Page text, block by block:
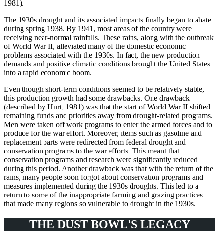
1981).
The 1930s drought and its associated impacts finally began to abate
during spring 1938. By 1941, most areas of the country were
receiving near-normal rainfalls. These rains, along with the outbreak
of World War II, alleviated many of the domestic economic
problems associated with the 1930s. In fact, the new production
demands and positive climatic conditions brought the United States
into a rapid economic boom.
Even though short-term conditions seemed to be relatively stable,
this production growth had some drawbacks. One drawback
(described by Hurt, 1981) was that the start of World War II shifted
remaining funds and priorities away from drought-related programs.
Men were taken off work programs to enter the armed forces and to
produce for the war effort. Moreover, items such as gasoline and
replacement parts were redirected from federal drought and
conservation programs to the war efforts. This meant that
conservation programs and research were significantly reduced
during this period. Another drawback was that with the return of the
rains, many people soon forgot about conservation programs and
measures implemented during the 1930s droughts. This led to a
return to some of the inappropriate farming and grazing practices
that made many regions so vulnerable to drought in the 1930s.
THE DUST BOWL'S LEGACY